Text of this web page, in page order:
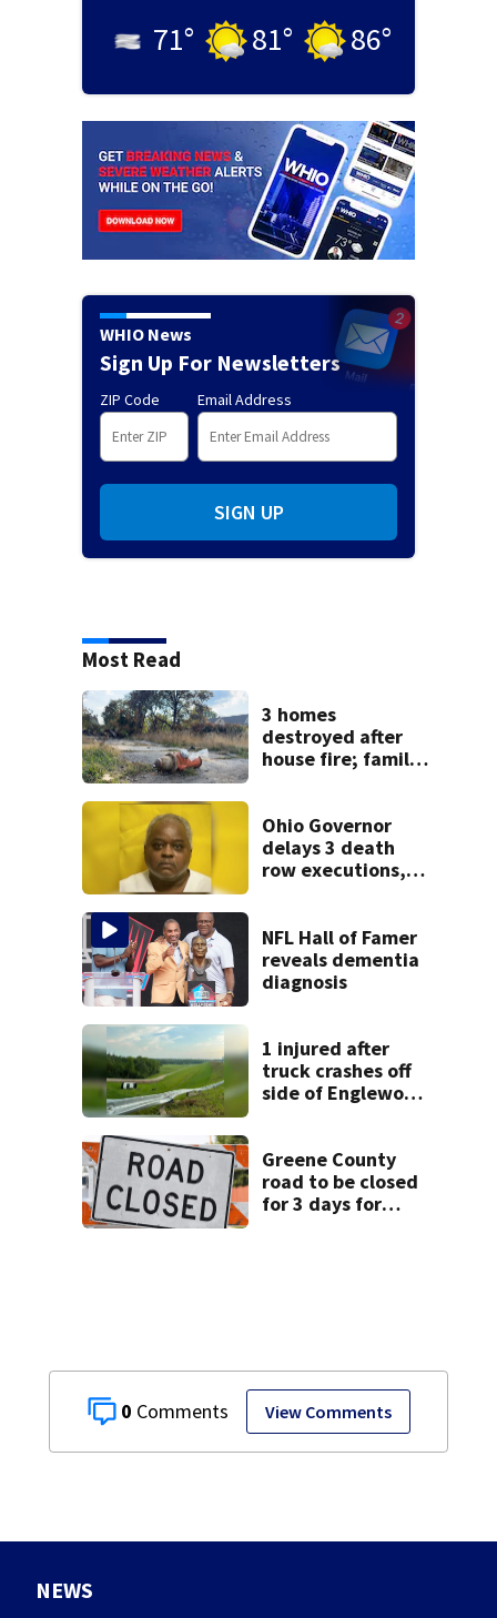
0 View Comments
71° 81° 86°
WHIO News
Sign Up For Newsletters
ZIP Code Email Address
SIGN UP
Most Read
3 homes
destroyed after
house fire; family
Ohio Governor
delays 3 death
row executions, 1
NFL Hall of Famer
reveals dementia
diagnosis
1 injured after
truck crashes off
side of Englewood
Greene County
road to be closed
for 3 days for
NEWS